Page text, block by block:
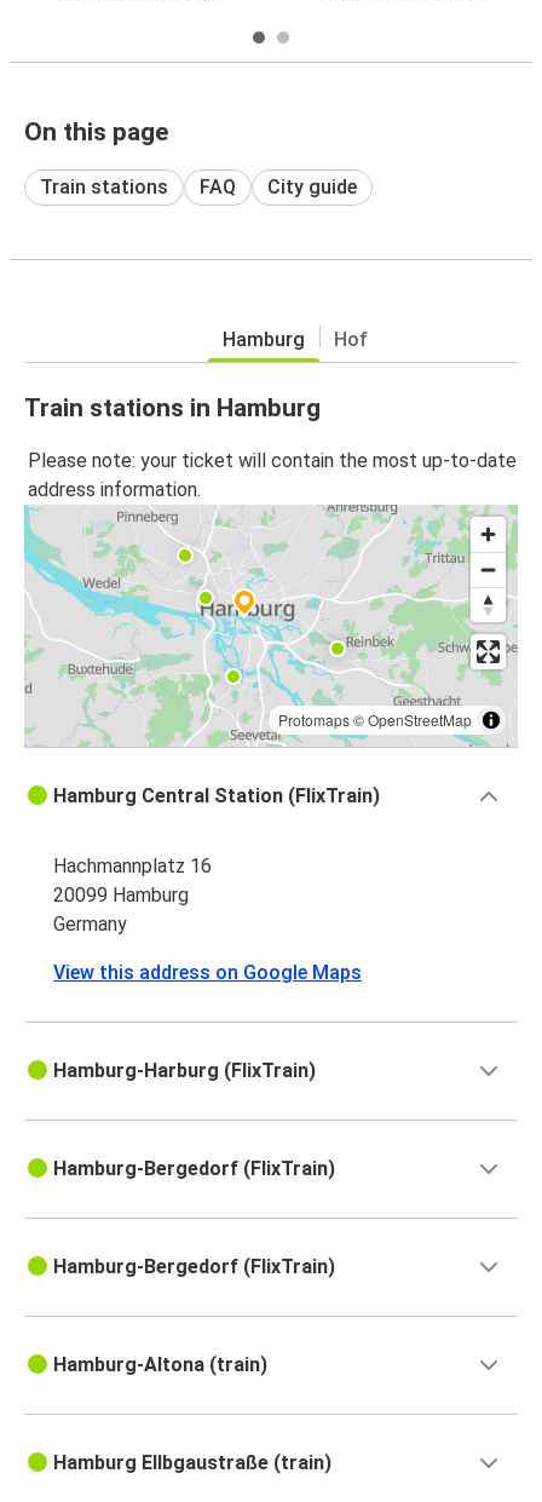
On this page
Train stations FAQ City guide
Hamburg Hof
Train stations in Hamburg
Please note: your ticket will contain the most up-to-date
address information.
Protomaps©OpenStreetMap
Hamburg Central Station (FlixTrain)
Hachmannplatz 16
20099 Hamburg
Germany
View this address on Google Maps
Hamburg-Harburg (FlixTrain)
Hamburg-Bergedorf (FlixTrain)
Hamburg-Bergedorf (FlixTrain)
Hamburg-Altona (train)
Hamburg Ellbgaustraße (train)